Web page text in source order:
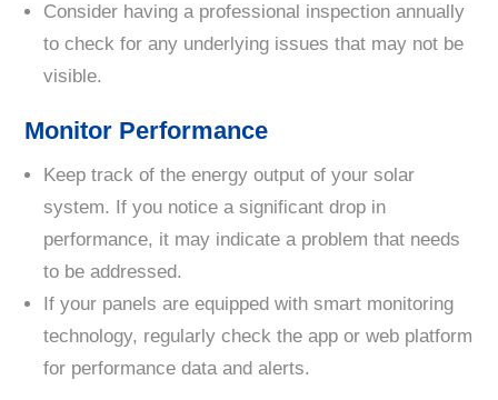
Consider having a professional inspection annually
to check for any underlying issues that may not be
visible.
Monitor Performance
Keep track of the energy output of your solar
system. If you notice a significant drop in
performance, it may indicate a problem that needs
to be addressed.
If your panels are equipped with smart monitoring
technology, regularly check the app or web platform
for performance data and alerts.